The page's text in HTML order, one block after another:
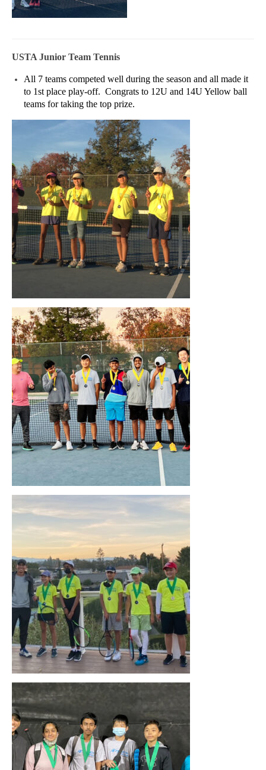
USTA Junior Team Tennis
All 7 teams competed well during the season and all made it
to 1st place play-off. Congrats to 12U and 14U Yellow ball
teams for taking the top prize.